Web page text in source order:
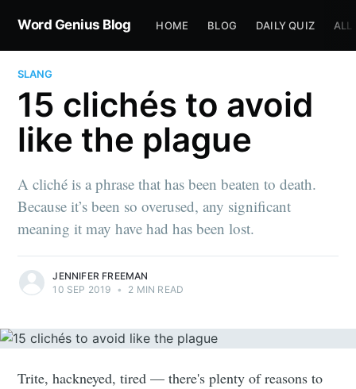
Word Genius Blog HOME BLOG DAILY QUIZ ALL
SLANG
15 clichés to avoid
like the plague
A cliché is a phrase that has been beaten to death.
Because it’s been so overused, any significant
meaning it may have had has been lost.
JENNIFER FREEMAN
10 SEP 2019 • 2 MIN READ
Trite, hackneyed, tired — there's plenty of reasons to